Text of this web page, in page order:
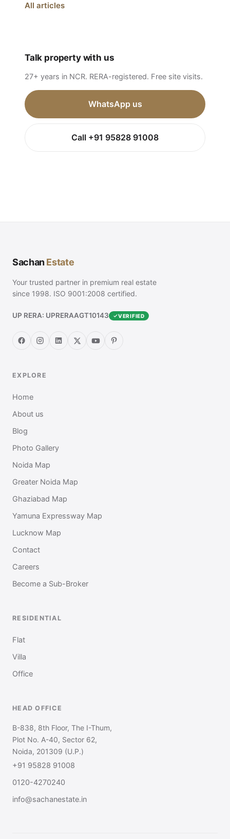
All articles
Talk property with us
27+ years in NCR. RERA-registered. Free site visits.
WhatsApp us
Call +91 95828 91008
SachanEstate
Your trusted partner in premium real estate
since 1998. ISO 9001:2008 certified.
UP RERA: UPRERAAGT10143 VERIFIED
EXPLORE
Home
About us
Blog
Photo Gallery
Noida Map
Greater Noida Map
Ghaziabad Map
Yamuna Expressway Map
Lucknow Map
Contact
Careers
Become a Sub-Broker
RESIDENTIAL
Flat
Villa
Office
HEAD OFFICE
B-838, 8th Floor, The I-Thum,
Plot No. A-40, Sector 62,
Noida, 201309 (U.P.)
+91 95828 91008
0120-4270240
info@sachanestate.in